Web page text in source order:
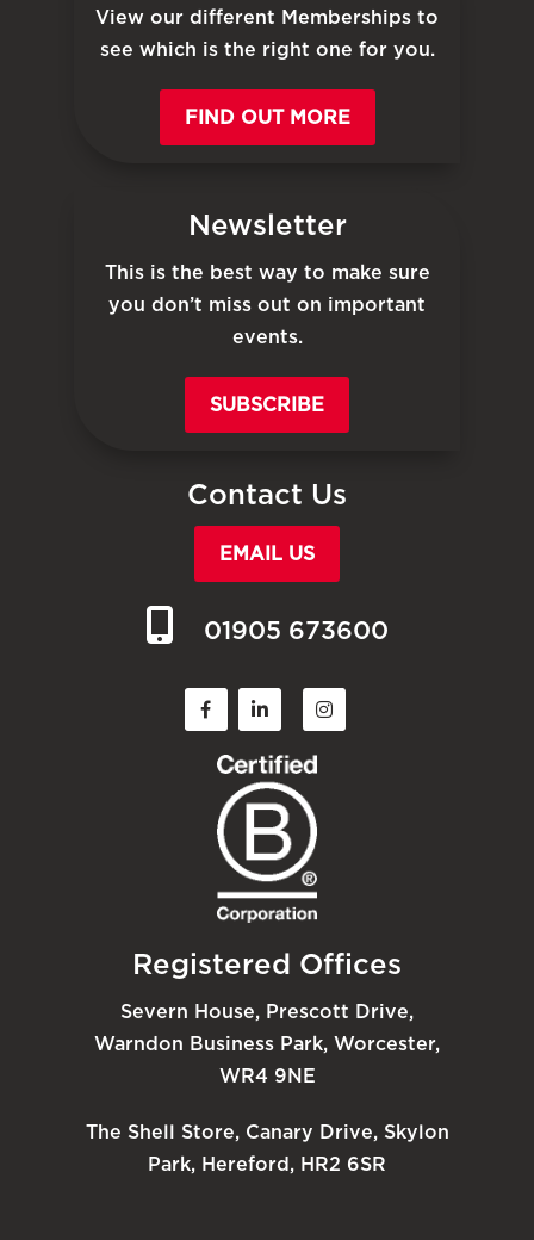
View our different Memberships to
see which is the right one for you.
FIND OUT MORE
Newsletter
This is the best way to make sure
you don’t miss out on important
events.
SUBSCRIBE
Contact Us
EMAIL US
01905 673600
Registered Offices
Severn House, Prescott Drive,
Warndon Business Park, Worcester,
WR4 9NE
The Shell Store, Canary Drive, Skylon
Park, Hereford, HR2 6SR